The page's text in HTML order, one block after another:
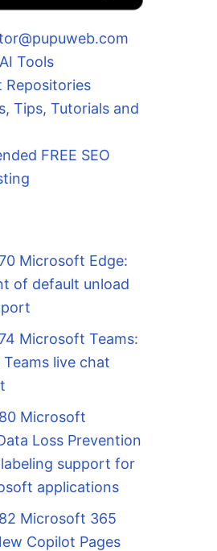
Tools
Repositories
Tips, Tutorials and
FREE SEO
Microsoft Edge:
of default unload
Microsoft Teams:
live chat
Microsoft
Loss Prevention
support for
applications
Microsoft 365
Copilot Pages